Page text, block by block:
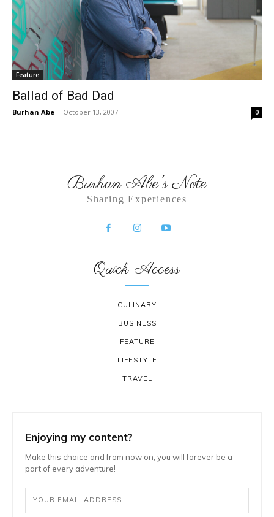
Feature
Ballad of Bad Dad
Burhan Abe - October 13, 2007 0
Burhan Abe's Note
Sharing Experiences
Quick Access
CULINARY
BUSINESS
FEATURE
LIFESTYLE
TRAVEL
Enjoying my content?
Make this choice and from now on, you will forever be a
part of every adventure!